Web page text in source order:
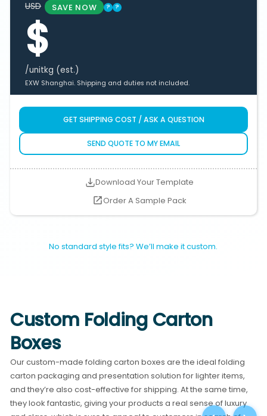
USD SAVE NOW ? ?
$
/unitkg (est.)
EXW Shanghai. Shipping and duties not included.
GET SHIPPING COST / ASK A QUESTION
SEND QUOTE TO MY EMAIL
Download Your Template
Order A Sample Pack
No standard style fits? We’ll make it custom.
Custom Folding Carton
Boxes
Our custom-made folding carton boxes are the ideal folding
carton packaging and presentation solution for lighter items,
and they’re also cost-effective for shipping. At the same time,
they look fantastic, giving your products a real sense of luxury